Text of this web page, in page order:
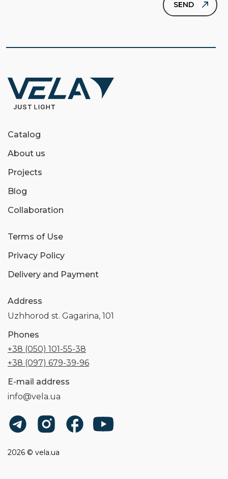
Catalog
About us
Projects
Blog
Collaboration
Terms of Use
Privacy Policy
Delivery and Payment
Address
Uzhhorod st. Gagarina, 101
Phones
+38 (050) 101-55-38
+38 (097) 679-39-96
E-mail address
info@vela.ua
2026 © vela.ua